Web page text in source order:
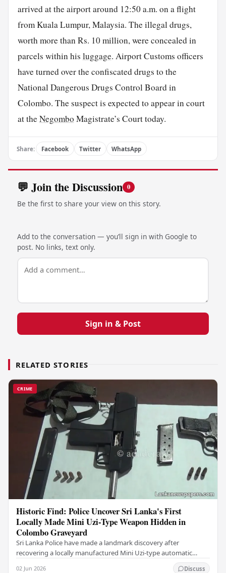
arrived at the airport around 12:50 a.m. on a flight
from Kuala Lumpur, Malaysia. The illegal drugs,
worth more than Rs. 10 million, were concealed in
parcels within his luggage. Airport Customs officers
have turned over the confiscated drugs to the
National Dangerous Drugs Control Board in
Colombo. The suspect is expected to appear in court
at theNegombo Magistrate’s Court today.
Share: Facebook Twitter WhatsApp
💬 Join the Discussion 0
Be the first to share your view on this story.
Add to the conversation — you’ll sign in with Google to
post. No links, text only.
Sign in & Post
RELATED STORIES
CRIME
Historic Find: Police Uncover Sri Lanka's First
Locally Made Mini Uzi-Type Weapon Hidden in
Colombo Graveyard
Sri Lanka Police have made a landmark discovery after
recovering a locally manufactured Mini Uzi-type automatic
02 Jun 2026 Discuss